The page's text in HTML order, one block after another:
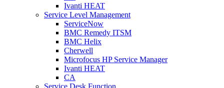
Ivanti HEAT
Service Level Management
ServiceNow
BMC Remedy ITSM
BMC Helix
Cherwell
Microfocus HP Service Manager
Ivanti HEAT
CA
Service Desk Function